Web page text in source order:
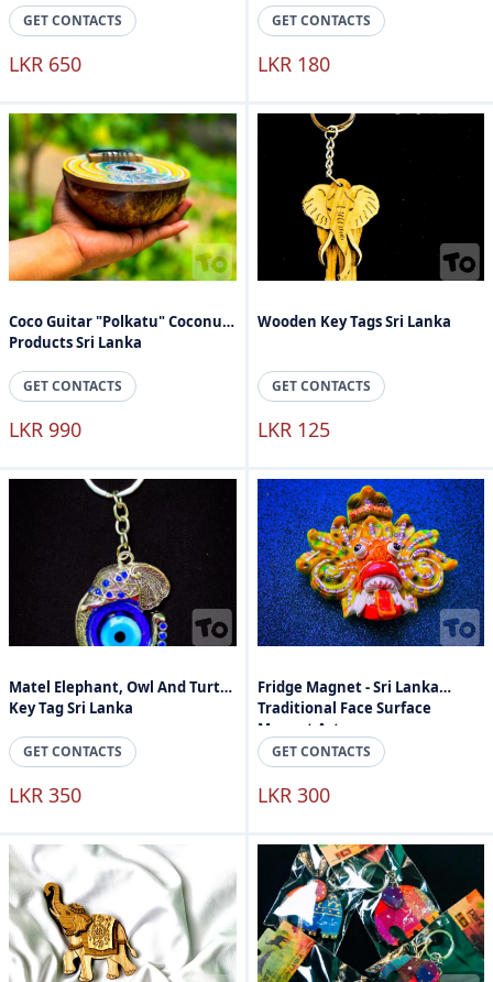
GET CONTACTS
LKR 650
GET CONTACTS
LKR 180
Coco Guitar "Polkatu" Coconut
Products Sri Lanka
GET CONTACTS
LKR 990
Wooden Key Tags Sri Lanka
GET CONTACTS
LKR 125
Matel Elephant, Owl And Turtle
Key Tag Sri Lanka
GET CONTACTS
LKR 350
Fridge Magnet - Sri Lanka
Traditional Face Surface
Magnet Art
GET CONTACTS
LKR 300